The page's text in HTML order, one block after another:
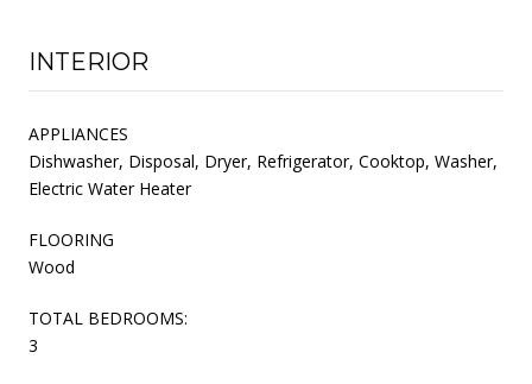
INTERIOR
APPLIANCES
Dishwasher, Disposal, Dryer, Refrigerator, Cooktop, Washer,
Electric Water Heater
FLOORING
Wood
TOTAL BEDROOMS:
3